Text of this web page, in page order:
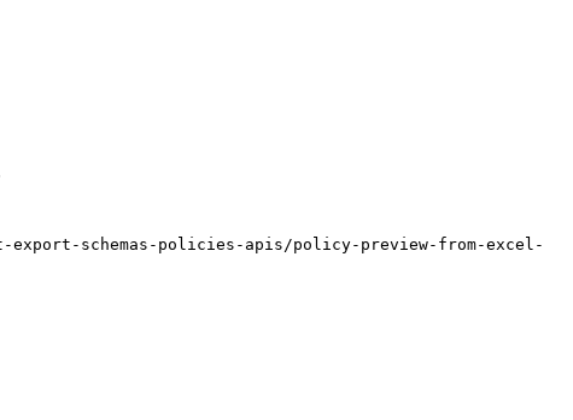
schemas-policies-apis/policy-preview-from-excel-